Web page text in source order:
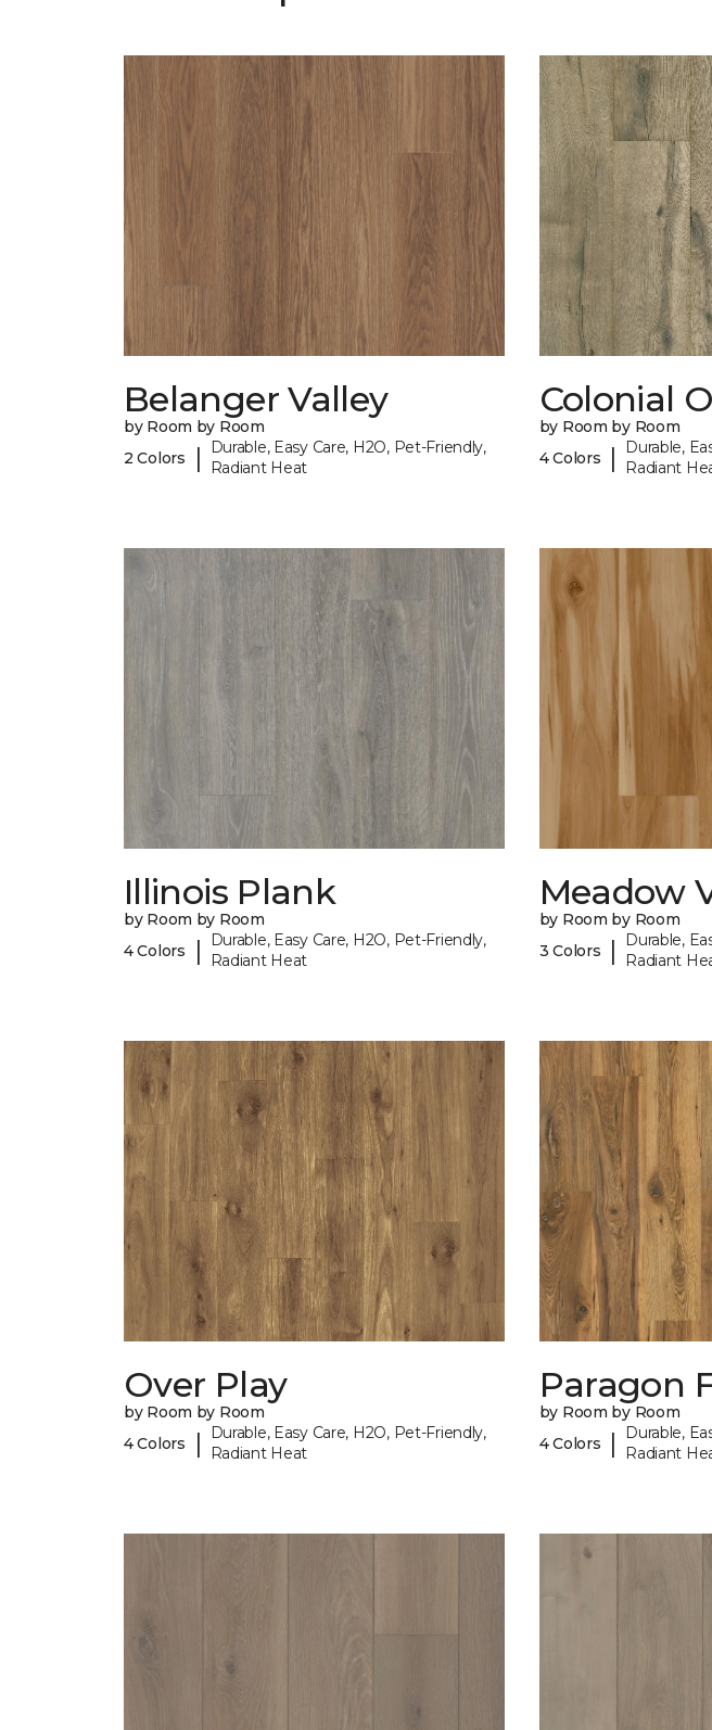
Belanger Valley
by Room by Room
2 Colors
|
Durable, Easy Care, H2O, Pet-Friendly,
Radiant Heat
Colonial
by Room by Room
4 Colors
|
Durable,
Radiant
Illinois Plank
by Room by Room
4 Colors
|
Durable, Easy Care, H2O, Pet-Friendly,
Radiant Heat
Meadow
by Room by Room
3 Colors
|
Durable,
Radiant
Over Play
by Room by Room
4 Colors
|
Durable, Easy Care, H2O, Pet-Friendly,
Radiant Heat
Paragon
by Room by Room
4 Colors
|
Durable,
Radiant